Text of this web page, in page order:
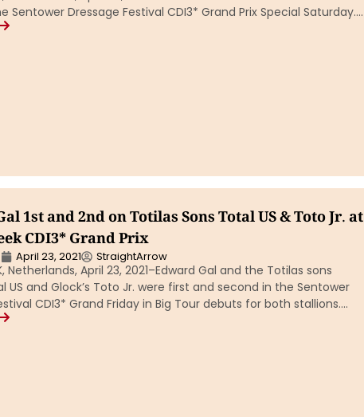
Sentower Dressage Festival CDI3* Grand Prix Special Saturday….
1st and 2nd on Totilas Sons Total US & Toto Jr. at
CDI3* Grand Prix
April 23, 2021 StraightArrow
Netherlands, April 23, 2021–Edward Gal and the Totilas sons
US and Glock’s Toto Jr. were first and second in the Sentower
CDI3* Grand Friday in Big Tour debuts for both stallions….